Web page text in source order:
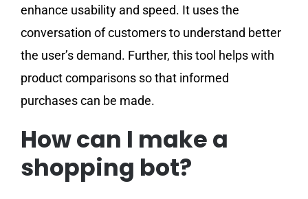
enhance usability and speed. It uses the
conversation of customers to understand better
the user’s demand. Further, this tool helps with
product comparisons so that informed
purchases can be made.
How can I make a
shopping bot?